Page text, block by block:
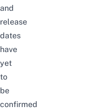
and
release
dates
have
yet
to
be
confirmed